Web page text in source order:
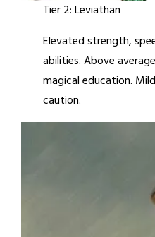
Tier 2: Leviathan
Elevated strength,
abilities. Above
magical education.
caution.